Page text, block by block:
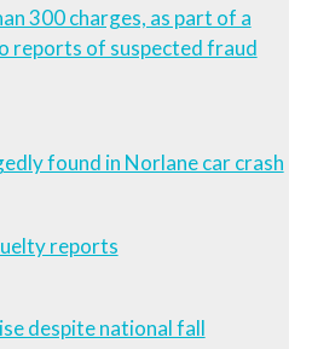
300 charges, as part of a
reports of suspected fraud
found in Norlane car crash
reports
despite national fall